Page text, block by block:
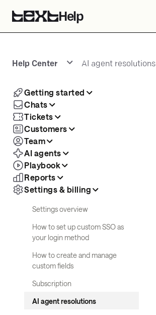
Help
Help Center AI agent resolutions
Getting started
Chats
Tickets
Customers
Team
AI agents
Playbook
Reports
Settings & billing
Settings overview
How to set up custom SSO as
your login method
How to create and manage
custom fields
Subscription
AI agent resolutions